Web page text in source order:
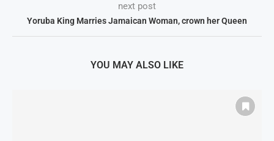
next post
Yoruba King Marries Jamaican Woman, crown her Queen
YOU MAY ALSO LIKE